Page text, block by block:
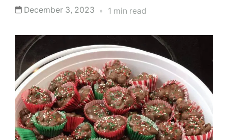
December 3, 2023 1 min read